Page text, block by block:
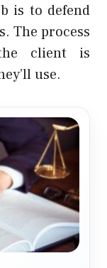
is to defend
The process
client is
use.